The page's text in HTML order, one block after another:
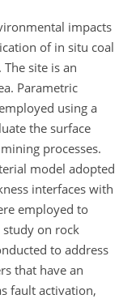
impacts
of in situ coal
site is an
Parametric
using a
the surface
processes.
model adopted
interfaces with
employed to
on rock
to address
that have an
fault activation,